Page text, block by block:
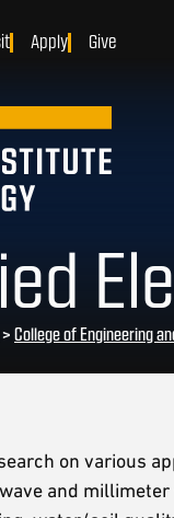
Apply Give
> College of Engineering
on various
and